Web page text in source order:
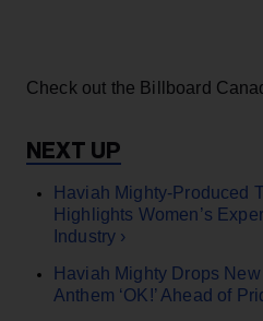
Check out the Billboard
Haviah Mighty-Produced
Highlights Women’s
Industry ›
Haviah Mighty Drops
Anthem ‘OK!’ Ahead of